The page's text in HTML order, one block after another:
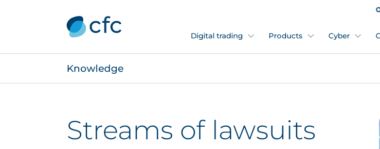
Digital trading Products Cyber
Knowledge
Streams of lawsuits